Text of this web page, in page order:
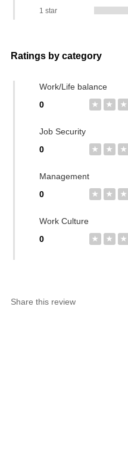
1 star
Ratings by category
Work/Life balance
0
★ ★ ★
Job Security
0
★ ★ ★
Management
0
★ ★ ★
Work Culture
0
★ ★ ★
Share this review